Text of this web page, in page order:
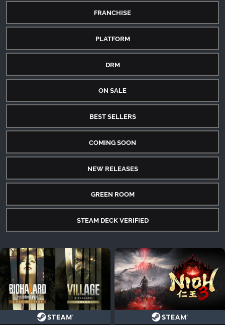
FRANCHISE
PLATFORM
DRM
ON SALE
BEST SELLERS
COMING SOON
NEW RELEASES
GREEN ROOM
STEAM DECK VERIFIED